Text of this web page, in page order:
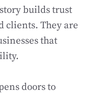
builds trust
clients. They are
that
doors to